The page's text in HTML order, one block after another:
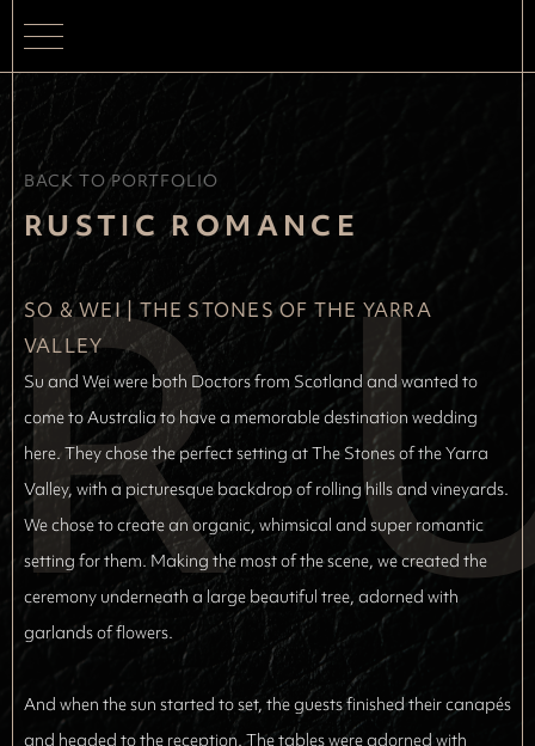
BACK TO PORTFOLIO
RUSTIC ROMANCE
SO & WEI | THE STONES OF THE YARRA
VALLEY
Su and Wei were both Doctors from Scotland and wanted to
come to Australia to have a memorable destination wedding
here. They chose the perfect setting at The Stones of the Yarra
Valley, with a picturesque backdrop of rolling hills and vineyards.
We chose to create an organic, whimsical and super romantic
setting for them. Making the most of the scene, we created the
ceremony underneath a large beautiful tree, adorned with
garlands of flowers.
And when the sun started to set, the guests finished their canapés
and headed to the reception. The tables were adorned with